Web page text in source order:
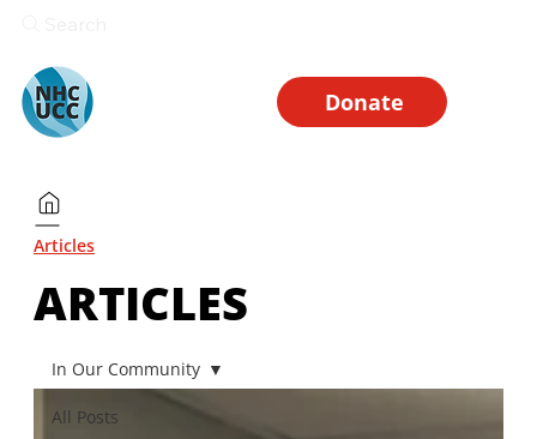
Donate
Articles
ARTICLES
All Posts
In Our Community